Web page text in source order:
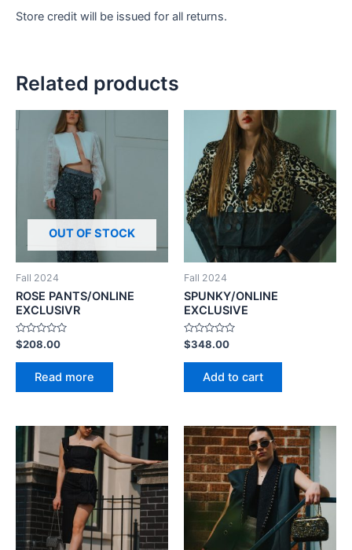
Store credit will be issued for all returns.
Related products
OUT OF STOCK
Fall 2024
ROSE PANTS/ONLINE
EXCLUSIVR
Rated
0
out
$208.00
Read more
Fall 2024
SPUNKY/ONLINE
EXCLUSIVE
Rated
0
out
$348.00
Add to cart